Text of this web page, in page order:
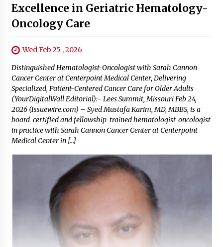
Excellence in Geriatric Hematology-
Oncology Care
Wed Feb 25 , 2026
Distinguished Hematologist-Oncologist with Sarah Cannon
Cancer Center at Centerpoint Medical Center, Delivering
Specialized, Patient-Centered Cancer Care for Older Adults
(YourDigitalWall Editorial):- Lees Summit, Missouri Feb 24,
2026 (Issuewire.com) – Syed Mustafa Karim, MD, MBBS, is a
board-certified and fellowship-trained hematologist-oncologist
in practice with Sarah Cannon Cancer Center at Centerpoint
Medical Center in […]